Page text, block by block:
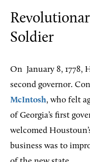
Soldier
On January 8, 1778,
second governor.
McIntosh, who felt
of Georgia’s first
welcomed
business was to